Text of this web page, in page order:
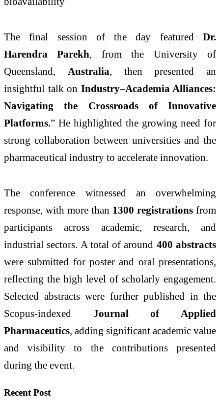
The final session of the day featured Dr.
Harendra Parekh, from the University of
Queensland, Australia, then presented an
insightful talk on Industry–Academia Alliances:
Navigating the Crossroads of Innovative
Platforms.” He highlighted the growing need for
strong collaboration between universities and the
pharmaceutical industry to accelerate innovation.
The conference witnessed an overwhelming
response, with more than 1300 registrations from
participants across academic, research, and
industrial sectors. A total of around 400 abstracts
were submitted for poster and oral presentations,
reflecting the high level of scholarly engagement.
Selected abstracts were further published in the
Scopus-indexed Journal of Applied
Pharmaceutics, adding significant academic value
and visibility to the contributions presented
during the event.
Recent Post